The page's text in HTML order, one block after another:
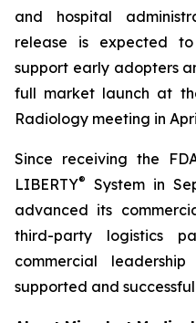
and hospital
release is expected
support early adopters
full market launch at
Radiology meeting in
Since receiving the
LIBERTY®
System in
advanced its
third-party logistics
commercial
supported and